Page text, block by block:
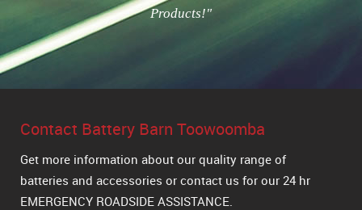
Products!"
Contact Battery Barn Toowoomba
Get more information about our quality range of
batteries and accessories or contact us for our 24 hr
EMERGENCY ROADSIDE ASSISTANCE.